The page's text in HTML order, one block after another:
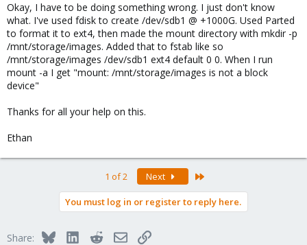
Okay, I have to be doing something wrong. I just don't know
what. I've used fdisk to create /dev/sdb1 @ +1000G. Used Parted
to format it to ext4, then made the mount directory with mkdir -p
/mnt/storage/images. Added that to fstab like so
/mnt/storage/images /dev/sdb1 ext4 default 0 0. When I run
mount -a I get "mount: /mnt/storage/images is not a block
device"
Thanks for all your help on this.
Ethan
1 of 2 Next
You must log in or register to reply here.
Share: BlueskyLinkedInRedditEmailLink